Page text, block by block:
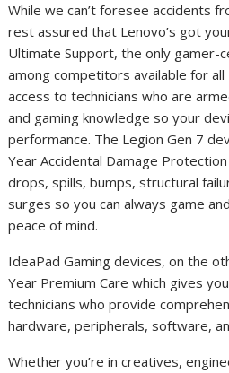
While we can’t foresee accidents
rest assured that Lenovo’s got
Ultimate Support, the only gamer-
among competitors available for
access to technicians who are
and gaming knowledge so your
performance. The Legion Gen 7
Year Accidental Damage
drops, spills, bumps, structural
surges so you can always game
peace of mind.
IdeaPad Gaming devices, on the
Year Premium Care which gives
technicians who provide
hardware, peripherals, software,
Whether you’re in creatives,